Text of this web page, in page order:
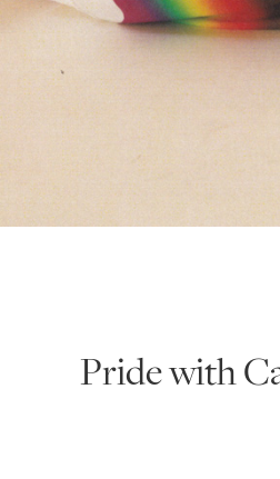
Pride with